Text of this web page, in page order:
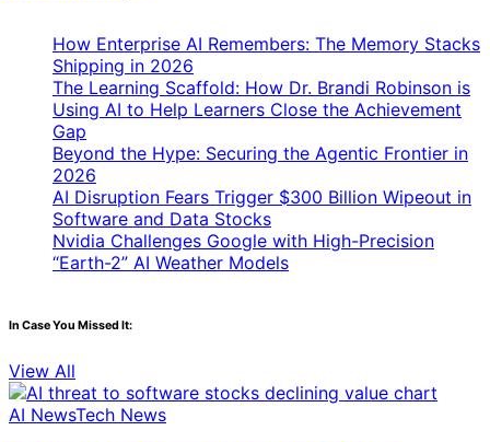
How Enterprise AI Remembers: The Memory Stacks
Shipping in 2026
The Learning Scaffold: How Dr. Brandi Robinson is
Using AI to Help Learners Close the Achievement
Gap
Beyond the Hype: Securing the Agentic Frontier in
2026
AI Disruption Fears Trigger $300 Billion Wipeout in
Software and Data Stocks
Nvidia Challenges Google with High-Precision
“Earth-2” AI Weather Models
In Case You Missed It:
View All
AI NewsTech News